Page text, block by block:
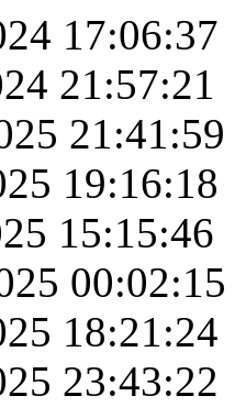
17:06:37
21:57:21
21:41:59
19:16:18
15:15:46
00:02:15
18:21:24
23:43:22